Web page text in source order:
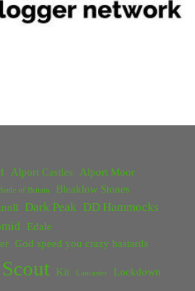
Alport Castles
Alport Moor
Battle of Britain
Bleaklow Stones
Dark Peak DD Hammocks
Edale
God speed you crazy bastards
Kit Lancaster Lockdown